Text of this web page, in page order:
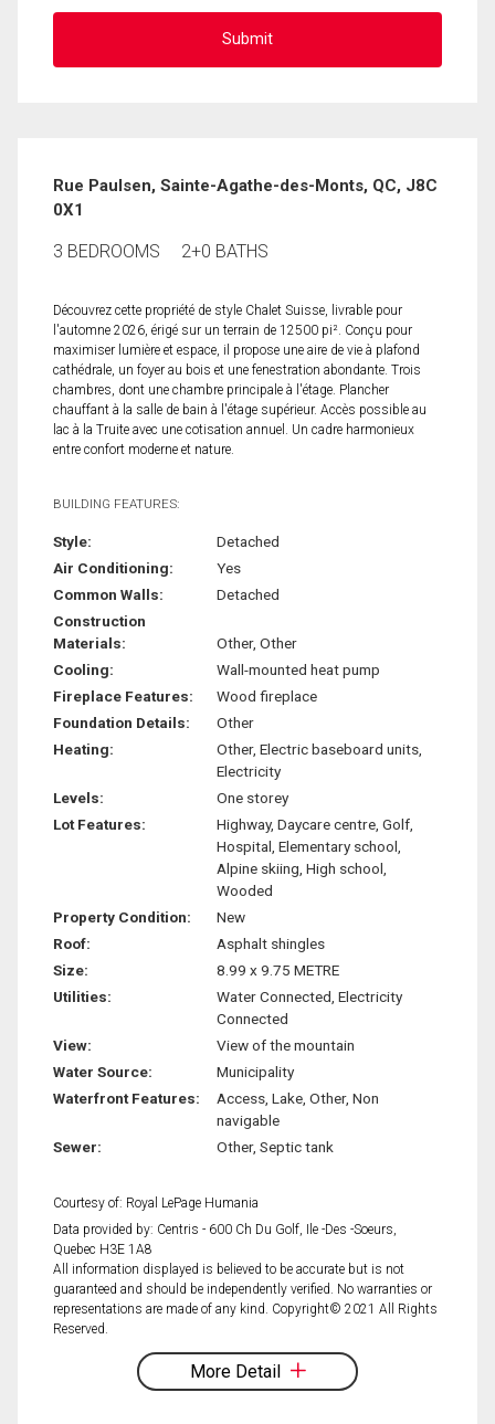
Rue Paulsen, Sainte-Agathe-des-Monts, QC, J8C
0X1
3 BEDROOMS 2+0 BATHS
Découvrez cette propriété de style Chalet Suisse, livrable pour
l'automne 2026, érigé sur un terrain de 12500 pi². Conçu pour
maximiser lumière et espace, il propose une aire de vie à plafond
cathédrale, un foyer au bois et une fenestration abondante. Trois
chambres, dont une chambre principale à l'étage. Plancher
chauffant à la salle de bain à l'étage supérieur. Accès possible au
lac à la Truite avec une cotisation annuel. Un cadre harmonieux
entre confort moderne et nature.
BUILDING FEATURES:
Style:
Detached
Air Conditioning:
Yes
Common Walls:
Detached
Construction
Materials:
Other, Other
Cooling:
Wall-mounted heat pump
Fireplace Features:
Wood fireplace
Foundation Details:
Other
Heating:
Other, Electric baseboard units,
Electricity
Levels:
One storey
Lot Features:
Highway, Daycare centre, Golf,
Hospital, Elementary school,
Alpine skiing, High school,
Wooded
Property Condition:
New
Roof:
Asphalt shingles
Size:
8.99 x 9.75 METRE
Utilities:
Water Connected, Electricity
Connected
View:
View of the mountain
Water Source:
Municipality
Waterfront Features:
Access, Lake, Other, Non
navigable
Sewer:
Other, Septic tank
Courtesy of: Royal LePage Humania
Data provided by: Centris - 600 Ch Du Golf, Ile -Des -Soeurs,
Quebec H3E 1A8
All information displayed is believed to be accurate but is not
guaranteed and should be independently verified. No warranties or
representations are made of any kind. Copyright© 2021 All Rights
Reserved.
More Detail